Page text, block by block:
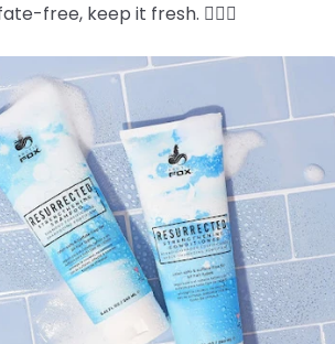
free, keep it fresh. 💁‍♂️✨